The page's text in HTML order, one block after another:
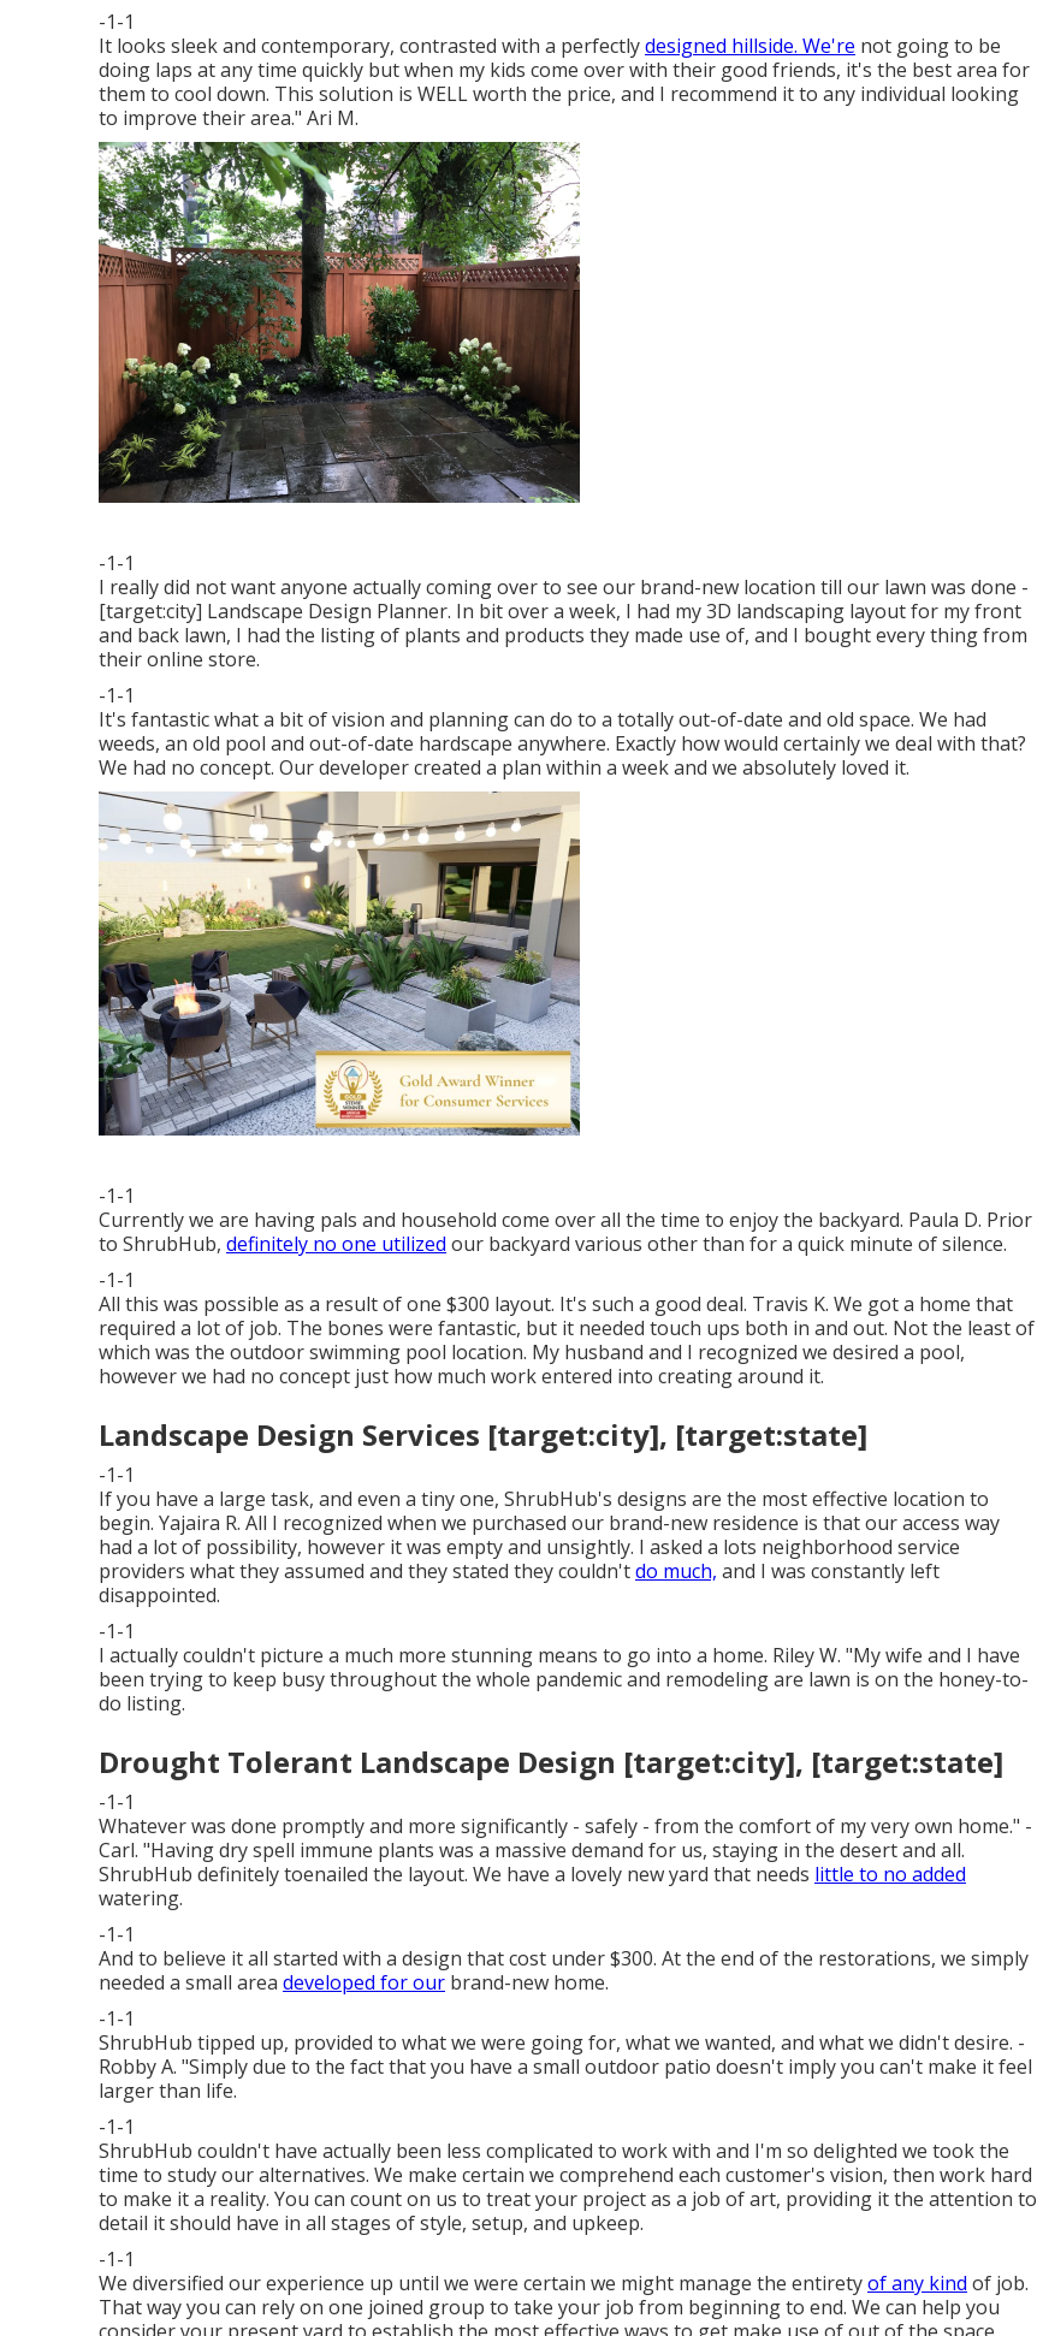
-1-1
It looks sleek and contemporary, contrasted with a perfectlydesigned hillside. We're not going to be
doing laps at any time quickly but when my kids come over with their good friends, it's the best area for
them to cool down. This solution is WELL worth the price, and I recommend it to any individual looking
to improve their area." Ari M.
-1-1
I really did not want anyone actually coming over to see our brand-new location till our lawn was done -
[target:city] Landscape Design Planner. In bit over a week, I had my 3D landscaping layout for my front
and back lawn, I had the listing of plants and products they made use of, and I bought every thing from
their online store.
-1-1
It's fantastic what a bit of vision and planning can do to a totally out-of-date and old space. We had
weeds, an old pool and out-of-date hardscape anywhere. Exactly how would certainly we deal with that?
We had no concept. Our developer created a plan within a week and we absolutely loved it.
-1-1
Currently we are having pals and household come over all the time to enjoy the backyard. Paula D. Prior
to ShrubHub, definitely no one utilized our backyard various other than for a quick minute of silence.
-1-1
All this was possible as a result of one $300 layout. It's such a good deal. Travis K. We got a home that
required a lot of job. The bones were fantastic, but it needed touch ups both in and out. Not the least of
which was the outdoor swimming pool location. My husband and I recognized we desired a pool,
however we had no concept just how much work entered into creating around it.
Landscape Design Services [target:city], [target:state]
-1-1
If you have a large task, and even a tiny one, ShrubHub's designs are the most effective location to
begin. Yajaira R. All I recognized when we purchased our brand-new residence is that our access way
had a lot of possibility, however it was empty and unsightly. I asked a lots neighborhood service
providers what they assumed and they stated they couldn'tdo much, and I was constantly left
disappointed.
-1-1
I actually couldn't picture a much more stunning means to go into a home. Riley W. "My wife and I have
been trying to keep busy throughout the whole pandemic and remodeling are lawn is on the honey-to-
do listing.
Drought Tolerant Landscape Design [target:city], [target:state]
-1-1
Whatever was done promptly and more significantly - safely - from the comfort of my very own home." -
Carl. "Having dry spell immune plants was a massive demand for us, staying in the desert and all.
ShrubHub definitely toenailed the layout. We have a lovely new yard that needs little to no added
watering.
-1-1
And to believe it all started with a design that cost under $300. At the end of the restorations, we simply
needed a small area developed for our brand-new home.
-1-1
ShrubHub tipped up, provided to what we were going for, what we wanted, and what we didn't desire. -
Robby A. "Simply due to the fact that you have a small outdoor patio doesn't imply you can't make it feel
larger than life.
-1-1
ShrubHub couldn't have actually been less complicated to work with and I'm so delighted we took the
time to study our alternatives. We make certain we comprehend each customer's vision, then work hard
to make it a reality. You can count on us to treat your project as a job of art, providing it the attention to
detail it should have in all stages of style, setup, and upkeep.
-1-1
We diversified our experience up until we were certain we might manage the entiretyof any kind of job.
That way you can rely on one joined group to take your job from beginning to end. We can help you
consider your present yard to establish the most effective ways to get make use of out of the space.